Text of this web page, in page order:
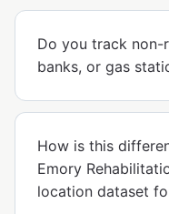
Do you track non-
banks, or gas
How is this
Emory
location dataset